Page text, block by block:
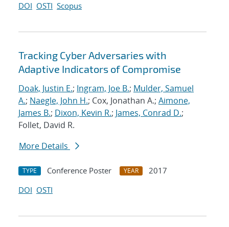
DOI OSTI Scopus
Tracking Cyber Adversaries with
Adaptive Indicators of Compromise
Doak, Justin E.; Ingram, Joe B.; Mulder, Samuel
A.; Naegle, John H.; Cox, Jonathan A.; Aimone,
James B.; Dixon, Kevin R.; James, Conrad D.;
Follet, David R.
More Details
TYPE Conference Poster YEAR
2017
DOI OSTI